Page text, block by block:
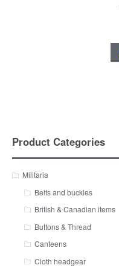
Product Categories
Militaria
Belts and buckles
British & Canadian items
Buttons & Thread
Canteens
Cloth headgear